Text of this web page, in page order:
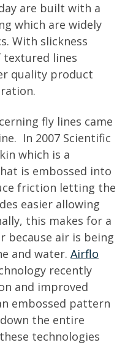
are built with a
which are widely
With slickness
lines
quality product
fly lines came
In 2007 Scientific
which is a
is embossed into
friction letting the
easier allowing
this makes for a
because air is being
and water. Airflo
recently
and improved
embossed pattern
the entire
technologies